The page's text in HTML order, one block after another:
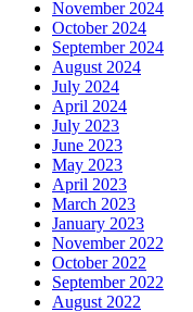
November 2024
October 2024
September 2024
August 2024
July 2024
April 2024
July 2023
June 2023
May 2023
April 2023
March 2023
January 2023
November 2022
October 2022
September 2022
August 2022